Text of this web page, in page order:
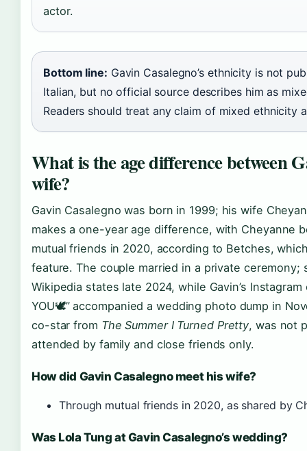
actor.
Bottom line: Gavin Casalegno’s ethnicity is not
Italian, but no official source describes him as
Readers should treat any claim of mixed ethnicity
What is the age difference between
wife?
Gavin Casalegno was born in 1999; his wife
makes a one-year age difference, with Cheyanne
mutual friends in 2020, according to Betches,
feature. The couple married in a private
Wikipedia states late 2024, while Gavin’s Instagram
YOU🕊️” accompanied a wedding photo dump in
co-star from The Summer I Turned Pretty, was not
attended by family and close friends only.
How did Gavin Casalegno meet his wife?
Through mutual friends in 2020, as shared by
Was Lola Tung at Gavin Casalegno’s wedding?